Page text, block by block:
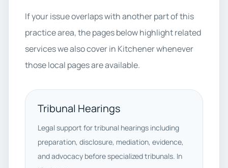
If your issue overlaps with another part of this
practice area, the pages below highlight related
services we also cover in Kitchener whenever
those local pages are available.
Tribunal Hearings
Legal support for tribunal hearings including
preparation, disclosure, mediation, evidence,
and advocacy before specialized tribunals. In